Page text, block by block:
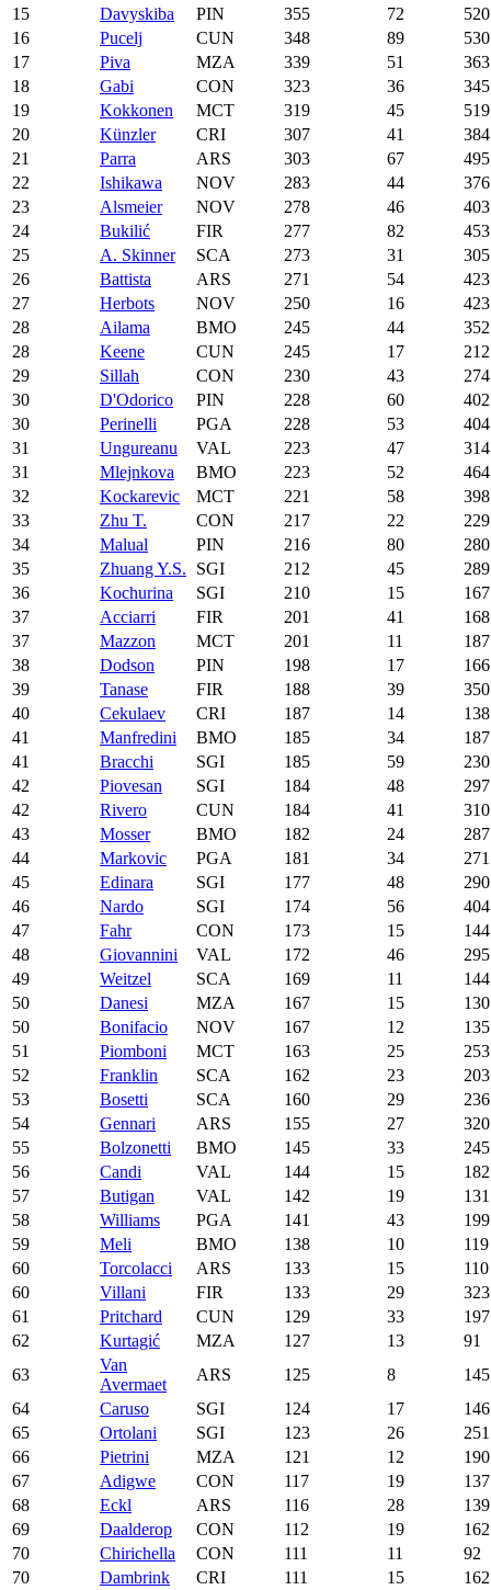
15
Davyskiba PIN 355 72
520
16
Pucelj CUN 348 89
530
17
Piva MZA 339 51
363
18
Gabi CON 323 36
345
19
Kokkonen MCT 319 45
519
20
Künzler CRI 307 41
384
21
Parra ARS 303 67
495
22
Ishikawa NOV 283 44
376
23
Alsmeier NOV 278 46
403
24
Bukilić FIR 277 82
453
25
A. Skinner SCA 273 31
305
26
Battista ARS 271 54
423
27
Herbots NOV 250 16
423
28
Ailama BMO 245 44
352
28
Keene CUN 245 17
212
29
Sillah CON 230 43
274
30
D'Odorico PIN 228 60
402
30
Perinelli PGA 228 53
404
31
Ungureanu VAL 223 47
314
31
Mlejnkova BMO 223 52
464
32
Kockarevic MCT 221 58
398
33
Zhu T. CON 217 22
229
34
Malual PIN 216 80
280
35
Zhuang Y.S. SGI 212 45
289
36
Kochurina SGI 210 15
167
37
Acciarri FIR 201 41
168
37
Mazzon MCT 201 11
187
38
Dodson PIN 198 17
166
39
Tanase FIR 188 39
350
40
Cekulaev CRI 187 14
138
41
Manfredini BMO 185 34
187
41
Bracchi SGI 185 59
230
42
Piovesan SGI 184 48
297
42
Rivero CUN 184 41
310
43
Mosser BMO 182 24
287
44
Markovic PGA 181 34
271
45
Edinara SGI 177 48
290
46
Nardo SGI 174 56
404
47
Fahr CON 173 15
144
48
Giovannini VAL 172 46
295
49
Weitzel SCA 169 11
144
50
Danesi MZA 167 15
130
50
Bonifacio NOV 167 12
135
51
Piomboni MCT 163 25
253
52
Franklin SCA 162 23
203
53
Bosetti SCA 160 29
236
54
Gennari ARS 155 27
320
55
Bolzonetti BMO 145 33
245
56
Candi VAL 144 15
182
57
Butigan VAL 142 19
131
58
Williams PGA 141 43
199
59
Meli BMO 138 10
119
60
Torcolacci ARS 133 15
110
60
Villani FIR 133 29
323
61
Pritchard CUN 129 33
197
62
Kurtagić MZA 127 13
91
63
Van
Avermaet
ARS 125 8
145
64
Caruso SGI 124 17
146
65
Ortolani SGI 123 26
251
66
Pietrini MZA 121 12
190
67
Adigwe CON 117 19
137
68
Eckl ARS 116 28
139
69
Daalderop CON 112 19
162
70
Chirichella CON 111 11
92
70
Dambrink CRI 111 15
162